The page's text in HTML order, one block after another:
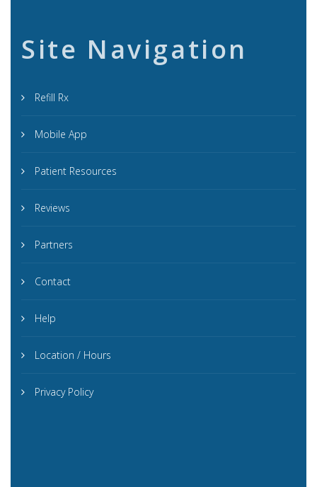
Site Navigation
Refill Rx
Mobile App
Patient Resources
Reviews
Partners
Contact
Help
Location / Hours
Privacy Policy